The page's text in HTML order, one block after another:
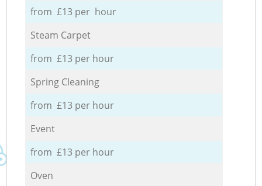
from £13 per hour
Steam Carpet
from £13 per hour
Spring Cleaning
from £13 per hour
Event
from £13 per hour
Oven